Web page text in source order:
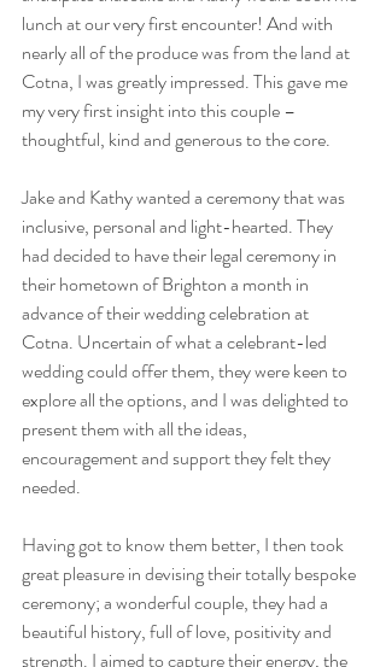
lunch at our very first encounter! And with
nearly all of the produce was from the land at
Cotna, I was greatly impressed. This gave me
my very first insight into this couple –
thoughtful, kind and generous to the core.
Jake and Kathy wanted a ceremony that was
inclusive, personal and light-hearted. They
had decided to have their legal ceremony in
their hometown of Brighton a month in
advance of their wedding celebration at
Cotna. Uncertain of what a celebrant-led
wedding could offer them, they were keen to
explore all the options, and I was delighted to
present them with all the ideas,
encouragement and support they felt they
needed.
Having got to know them better, I then took
great pleasure in devising their totally bespoke
ceremony; a wonderful couple, they had a
beautiful history, full of love, positivity and
strength. I aimed to capture their energy, the